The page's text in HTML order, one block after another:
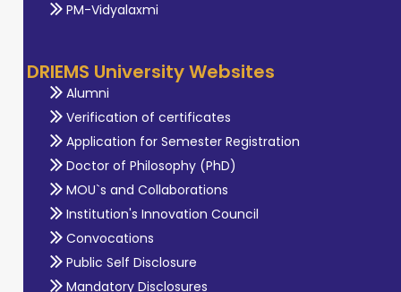
PM-Vidyalaxmi
DRIEMS University Websites
Alumni
Verification of certificates
Application for Semester Registration
Doctor of Philosophy (PhD)
MOU`s and Collaborations
Institution's Innovation Council
Convocations
Public Self Disclosure
Mandatory Disclosures